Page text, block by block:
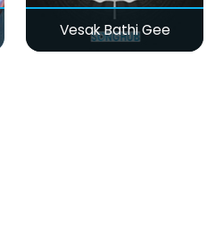
Vesak Bathi Gee